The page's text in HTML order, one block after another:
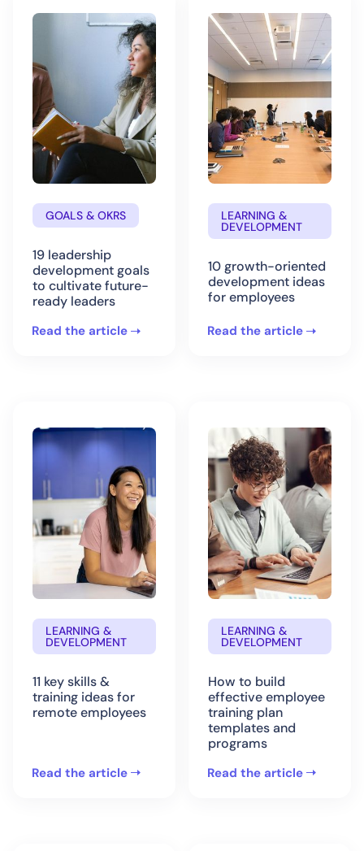
GOALS & OKRS
19 leadership
development goals
to cultivate future-
ready leaders
Read the article
LEARNING &
DEVELOPMENT
10 growth-oriented
development ideas
for employees
Read the article
LEARNING &
DEVELOPMENT
11 key skills &
training ideas for
remote employees
Read the article
LEARNING &
DEVELOPMENT
How to build
effective employee
training plan
templates and
programs
Read the article